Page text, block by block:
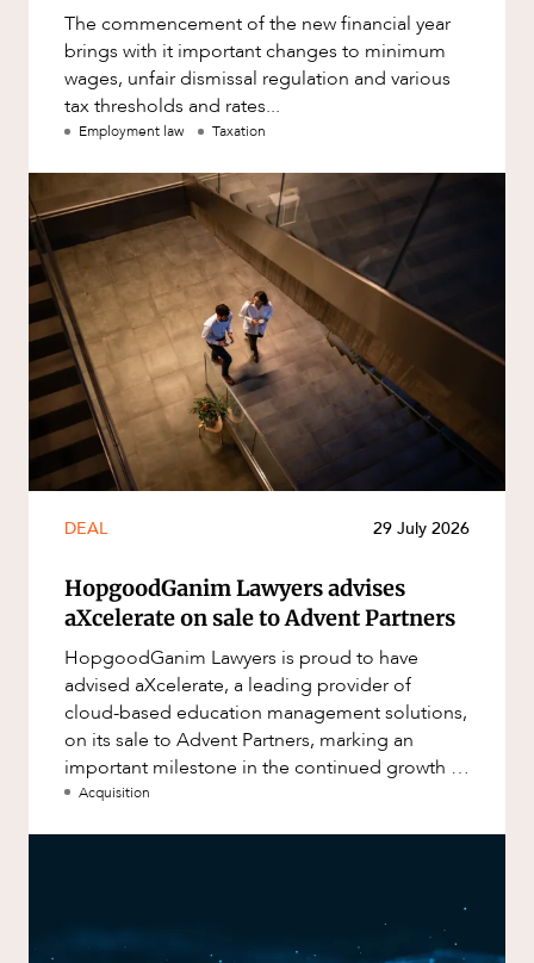
The commencement of the new financial year
brings with it important changes to minimum
wages, unfair dismissal regulation and various
tax thresholds and rates...
Employment law Taxation
DEAL 29 July 2026
HopgoodGanim Lawyers advises
aXcelerate on sale to Advent Partners
HopgoodGanim Lawyers is proud to have
advised aXcelerate, a leading provider of
cloud-based education management solutions,
on its sale to Advent Partners, marking an
important milestone in the continued growth of
aXcelerate.
Acquisition